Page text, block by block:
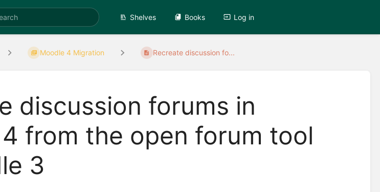
Shelves Books Log in
Moodle 4 Migration Recreate discussion fo...
discussion forums in
from the open forum tool
3